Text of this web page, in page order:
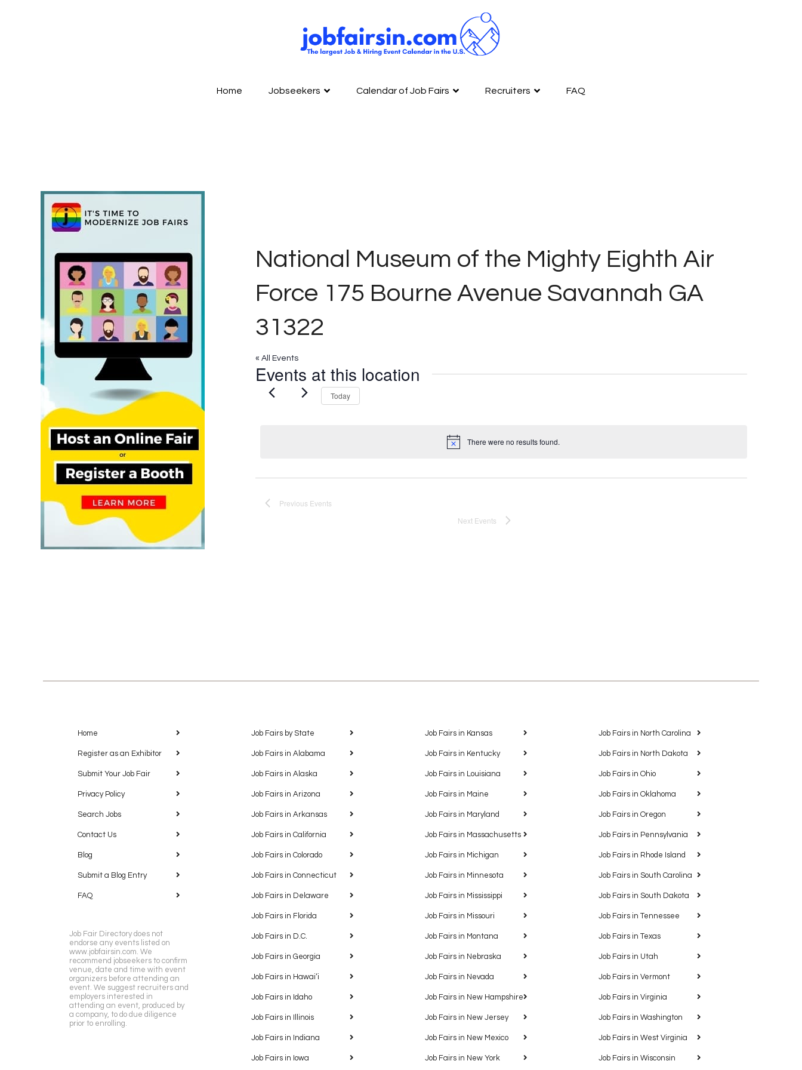
Home Jobseekers Calendar of Job Fairs Recruiters FAQ
National Museum of the Mighty Eighth Air
Force 175 Bourne Avenue Savannah GA
31322
« All Events
Events at this location
Notice
There were no results found.
Today
Previous Events
Next Events
Home
Register as an Exhibitor
Submit Your Job Fair
Privacy Policy
Search Jobs
Contact Us
Blog
Submit a Blog Entry
FAQ
Job Fair Directory does not
endorse any events listed on
www.jobfairsin.com. We
recommend jobseekers to confirm
venue, date and time with event
organizers before attending an
event. We suggest recruiters and
employers interested in
attending an event, produced by
a company, to do due diligence
prior to enrolling.
Job Fairs by State
Job Fairs in Alabama
Job Fairs in Alaska
Job Fairs in Arizona
Job Fairs in Arkansas
Job Fairs in California
Job Fairs in Colorado
Job Fairs in Connecticut
Job Fairs in Delaware
Job Fairs in Florida
Job Fairs in D.C.
Job Fairs in Georgia
Job Fairs in Hawaiʻi
Job Fairs in Idaho
Job Fairs in Illinois
Job Fairs in Indiana
Job Fairs in Iowa
Job Fairs in Kansas
Job Fairs in Kentucky
Job Fairs in Louisiana
Job Fairs in Maine
Job Fairs in Maryland
Job Fairs in Massachusetts
Job Fairs in Michigan
Job Fairs in Minnesota
Job Fairs in Mississippi
Job Fairs in Missouri
Job Fairs in Montana
Job Fairs in Nebraska
Job Fairs in Nevada
Job Fairs in New Hampshire
Job Fairs in New Jersey
Job Fairs in New Mexico
Job Fairs in New York
Job Fairs in North Carolina
Job Fairs in North Dakota
Job Fairs in Ohio
Job Fairs in Oklahoma
Job Fairs in Oregon
Job Fairs in Pennsylvania
Job Fairs in Rhode Island
Job Fairs in South Carolina
Job Fairs in South Dakota
Job Fairs in Tennessee
Job Fairs in Texas
Job Fairs in Utah
Job Fairs in Vermont
Job Fairs in Virginia
Job Fairs in Washington
Job Fairs in West Virginia
Job Fairs in Wisconsin